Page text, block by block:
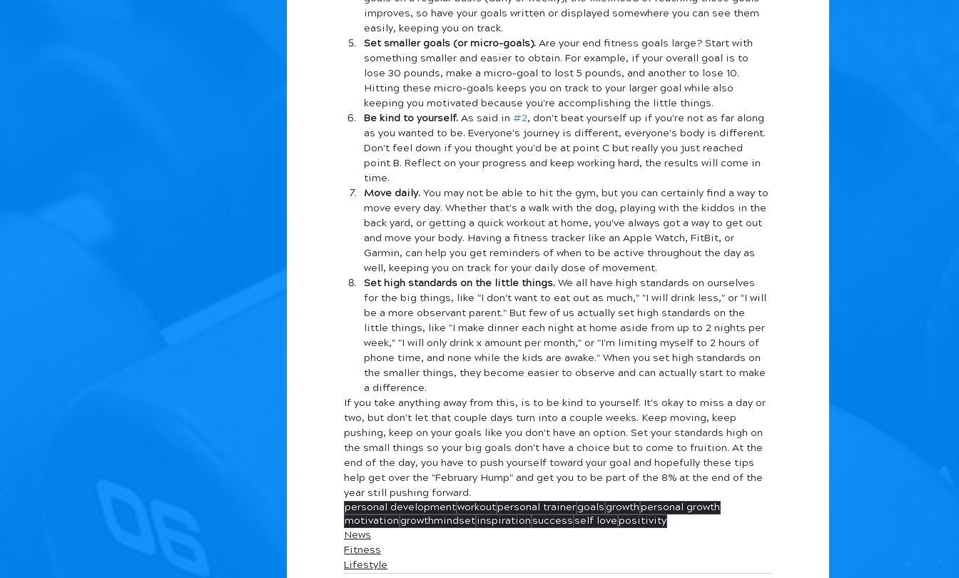
improves, so have your goals written or displayed somewhere you can see them
easily, keeping you on track.
Set smaller goals (or micro-goals). Are your end fitness goals large? Start with
something smaller and easier to obtain. For example, if your overall goal is to
lose 30 pounds, make a micro-goal to lost 5 pounds, and another to lose 10.
Hitting these micro-goals keeps you on track to your larger goal while also
keeping you motivated because you're accomplishing the little things.
Be kind to yourself. As said in #2, don't beat yourself up if you're not as far along
as you wanted to be. Everyone's journey is different, everyone's body is different.
Don't feel down if you thought you'd be at point C but really you just reached
point B. Reflect on your progress and keep working hard, the results will come in
time.
Move daily. You may not be able to hit the gym, but you can certainly find a way to
move every day. Whether that's a walk with the dog, playing with the kiddos in the
back yard, or getting a quick workout at home, you've always got a way to get out
and move your body. Having a fitness tracker like an Apple Watch, FitBit, or
Garmin, can help you get reminders of when to be active throughout the day as
well, keeping you on track for your daily dose of movement.
Set high standards on the little things. We all have high standards on ourselves
for the big things, like "I don't want to eat out as much," "I will drink less," or "I will
be a more observant parent." But few of us actually set high standards on the
little things, like "I make dinner each night at home aside from up to 2 nights per
week," "I will only drink x amount per month," or "I'm limiting myself to 2 hours of
phone time, and none while the kids are awake." When you set high standards on
the smaller things, they become easier to observe and can actually start to make
a difference.
If you take anything away from this, is to be kind to yourself. It's okay to miss a day or
two, but don't let that couple days turn into a couple weeks. Keep moving, keep
pushing, keep on your goals like you don't have an option. Set your standards high on
the small things so your big goals don't have a choice but to come to fruition. At the
end of the day, you have to push yourself toward your goal and hopefully these tips
help get over the "February Hump" and get you to be part of the 8% at the end of the
year still pushing forward.
personal developmentworkoutpersonal trainergoals growthpersonal growth
motivation growthmindsetinspiration success self lovepositivity
News
Fitness
Lifestyle